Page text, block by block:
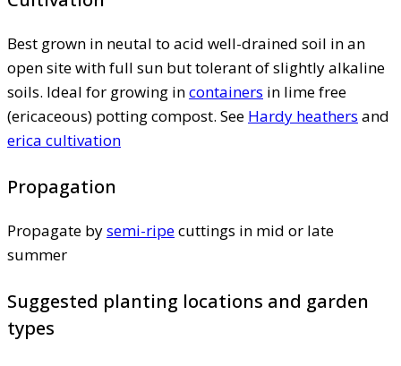
Best grown in neutal to acid well-drained soil in an
open site with full sun but tolerant of slightly alkaline
soils. Ideal for growing incontainers in lime free
(ericaceous) potting compost. See Hardy heathers and
erica cultivation
Propagation
Propagate bysemi-ripecuttings in mid or late
summer
Suggested planting locations and garden
types